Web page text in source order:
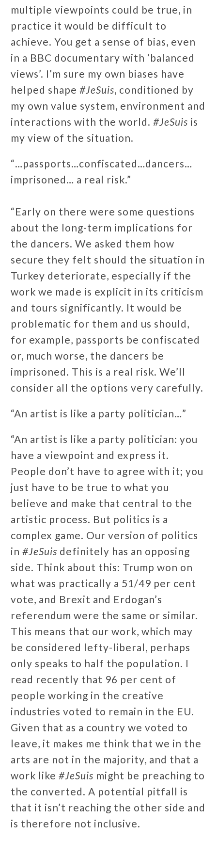
multiple viewpoints could be true, in
practice it would be difficult to
achieve. You get a sense of bias, even
in a BBC documentary with ‘balanced
views’. I’m sure my own biases have
helped shape#JeSuis, conditioned by
my own value system, environment and
interactions with the world.#JeSuis is
my view of the situation.
“…passports…confiscated…dancers…
imprisoned… a real risk.”
“Early on there were some questions
about the long-term implications for
the dancers. We asked them how
secure they felt should the situation in
Turkey deteriorate, especially if the
work we made is explicit in its criticism
and tours significantly. It would be
problematic for them and us should,
for example, passports be confiscated
or, much worse, the dancers be
imprisoned. This is a real risk. We’ll
consider all the options very carefully.
“An artist is like a party politician…”
“An artist is like a party politician: you
have a viewpoint and express it.
People don’t have to agree with it; you
just have to be true to what you
believe and make that central to the
artistic process. But politics is a
complex game. Our version of politics
in#JeSuis definitely has an opposing
side. Think about this: Trump won on
what was practically a 51/49 per cent
vote, and Brexit and Erdogan’s
referendum were the same or similar.
This means that our work, which may
be considered lefty-liberal, perhaps
only speaks to half the population. I
read recently that 96 per cent of
people working in the creative
industries voted to remain in the EU.
Given that as a country we voted to
leave, it makes me think that we in the
arts are not in the majority, and that a
work like#JeSuis might be preaching to
the converted. A potential pitfall is
that it isn’t reaching the other side and
is therefore not inclusive.